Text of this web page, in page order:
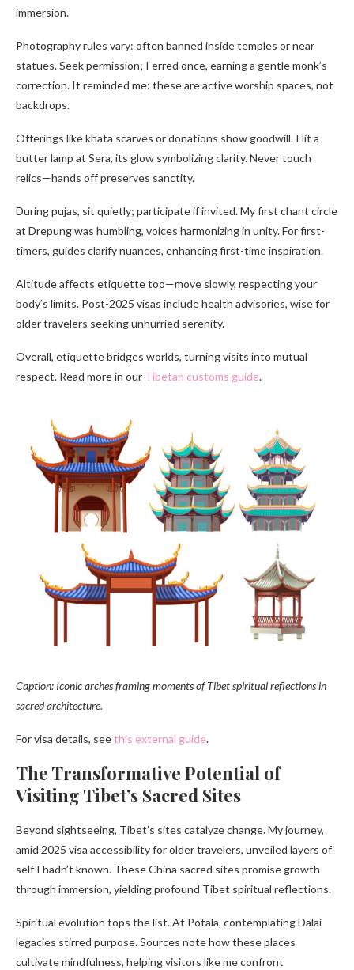
immersion.
Photography rules vary: often banned inside temples or near
statues. Seek permission; I erred once, earning a gentle monk’s
correction. It reminded me: these are active worship spaces, not
backdrops.
Offerings like khata scarves or donations show goodwill. I lit a
butter lamp at Sera, its glow symbolizing clarity. Never touch
relics—hands off preserves sanctity.
During pujas, sit quietly; participate if invited. My first chant circle
at Drepung was humbling, voices harmonizing in unity. For first-
timers, guides clarify nuances, enhancing first-time inspiration.
Altitude affects etiquette too—move slowly, respecting your
body’s limits. Post-2025 visas include health advisories, wise for
older travelers seeking unhurried serenity.
Overall, etiquette bridges worlds, turning visits into mutual
respect. Read more in our Tibetan customs guide.
Caption: Iconic arches framing moments of Tibet spiritual reflections in
sacred architecture.
For visa details, seethis external guide.
The Transformative Potential of
Visiting Tibet’s Sacred Sites
Beyond sightseeing, Tibet’s sites catalyze change. My journey,
amid 2025 visa accessibility for older travelers, unveiled layers of
self I hadn’t known. These China sacred sites promise growth
through immersion, yielding profound Tibet spiritual reflections.
Spiritual evolution tops the list. At Potala, contemplating Dalai
legacies stirred purpose. Sources note how these places
cultivate mindfulness, helping visitors like me confront